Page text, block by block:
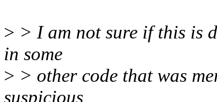
> > I am not sure if this is
in some
> > other code that was
suspicious